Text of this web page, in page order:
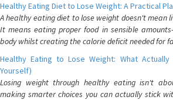
Healthy Eating Diet to Lose Weight: A Practical
A healthy eating diet to lose weight doesn't mean
It means eating proper food in sensible
body whilst creating the calorie deficit needed for
Healthy Eating to Lose Weight: What
Yourself)
Losing weight through healthy eating isn't
making smarter choices you can actually stick